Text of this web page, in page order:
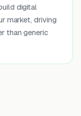
digital
market, driving
than generic